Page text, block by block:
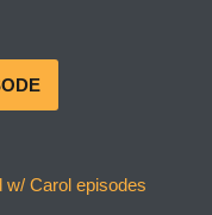
w/ Carol episodes